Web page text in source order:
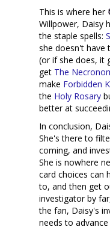
This is where her
Willpower, Daisy
the staple spells:
she doesn't have
(or if she does, it
get The
make Forbidden
the Holy Rosary
better at
In conclusion,
She's there to
coming, and
She is nowhere
card choices can
to, and then get
investigator by
the fan, Daisy's
needs to